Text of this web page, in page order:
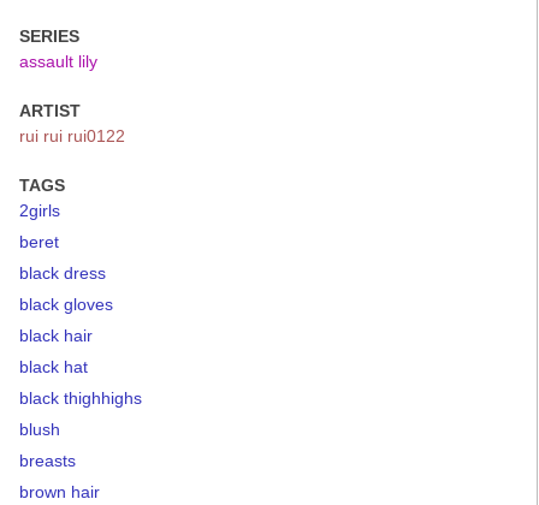
SERIES
assault lily
ARTIST
rui rui rui0122
TAGS
2girls
beret
black dress
black gloves
black hair
black hat
black thighhighs
blush
breasts
brown hair